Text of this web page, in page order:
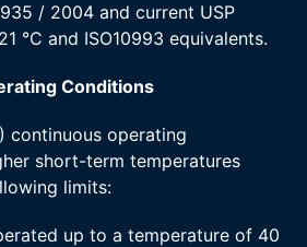
/ 2004 and current USP
°C and ISO10993 equivalents.
Conditions
continuous operating
short-term temperatures
limits:
up to a temperature of 40